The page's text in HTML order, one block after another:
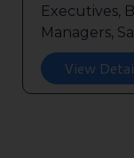
Executives,
Managers,
View